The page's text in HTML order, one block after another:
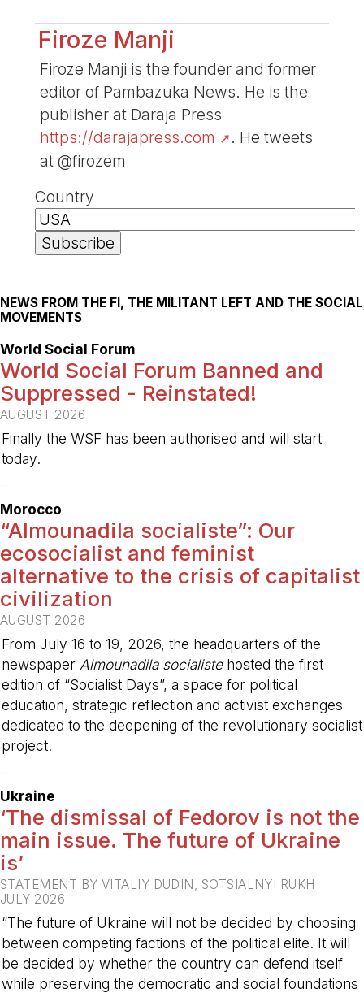
Firoze Manji
Firoze Manji is the founder and former
editor of Pambazuka News. He is the
publisher at Daraja Press
https://darajapress.com
. He tweets
at @firozem
Country
NEWS FROM THE FI, THE MILITANT LEFT AND THE SOCIAL
MOVEMENTS
World Social Forum
World Social Forum Banned and
Suppressed - Reinstated!
AUGUST 2026
Finally the WSF has been authorised and will start
today.
Morocco
“Almounadila socialiste”: Our
ecosocialist and feminist
alternative to the crisis of capitalist
civilization
AUGUST 2026
From July 16 to 19, 2026, the headquarters of the
newspaper Almounadila socialistehosted the first
edition of “Socialist Days”, a space for political
education, strategic reflection and activist exchanges
dedicated to the deepening of the revolutionary socialist
project.
Ukraine
‘The dismissal of Fedorov is not the
main issue. The future of Ukraine
is’
STATEMENT BY VITALIY DUDIN, SOTSIALNYI RUKH
JULY 2026
“The future of Ukraine will not be decided by choosing
between competing factions of the political elite. It will
be decided by whether the country can defend itself
while preserving the democratic and social foundations